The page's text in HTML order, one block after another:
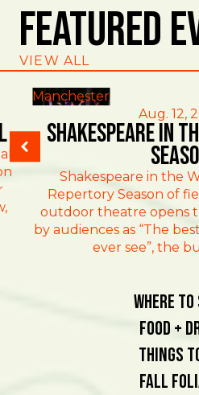
Featured
VIEW ALL
Manchester
Aug. 12,
Shakespeare in
Shakespeare in the
Repertory Season of
outdoor theatre opens
by audiences as “The
ever see”, the
Where
Food +
Things
Fall